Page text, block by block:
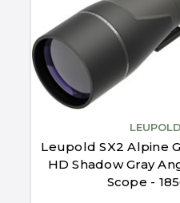
LEUPOLD
Leupold SX2 Alpine
HD Shadow Gray
Scope -